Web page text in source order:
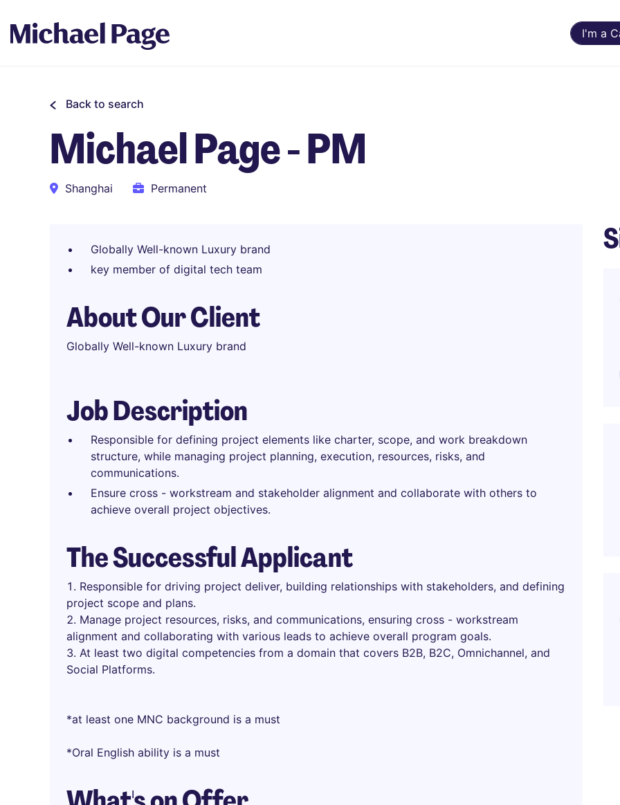
I'm a
Back to search
Michael Page - PM
Shanghai Permanent
Globally Well-known Luxury brand
key member of digital tech team
About Our Client
Globally Well-known Luxury brand
Job Description
Responsible for defining project elements like charter, scope, and work breakdown
structure, while managing project planning, execution, resources, risks, and
communications.
Ensure cross - workstream and stakeholder alignment and collaborate with others to
achieve overall project objectives.
The Successful Applicant
Responsible for driving project deliver, building relationships with stakeholders, and defining
project scope and plans.
Manage project resources, risks, and communications, ensuring cross - workstream
alignment and collaborating with various leads to achieve overall program goals.
At least two digital competencies from a domain that covers B2B, B2C, Omnichannel, and
Social Platforms.
*at least one MNC background is a must
*Oral English ability is a must